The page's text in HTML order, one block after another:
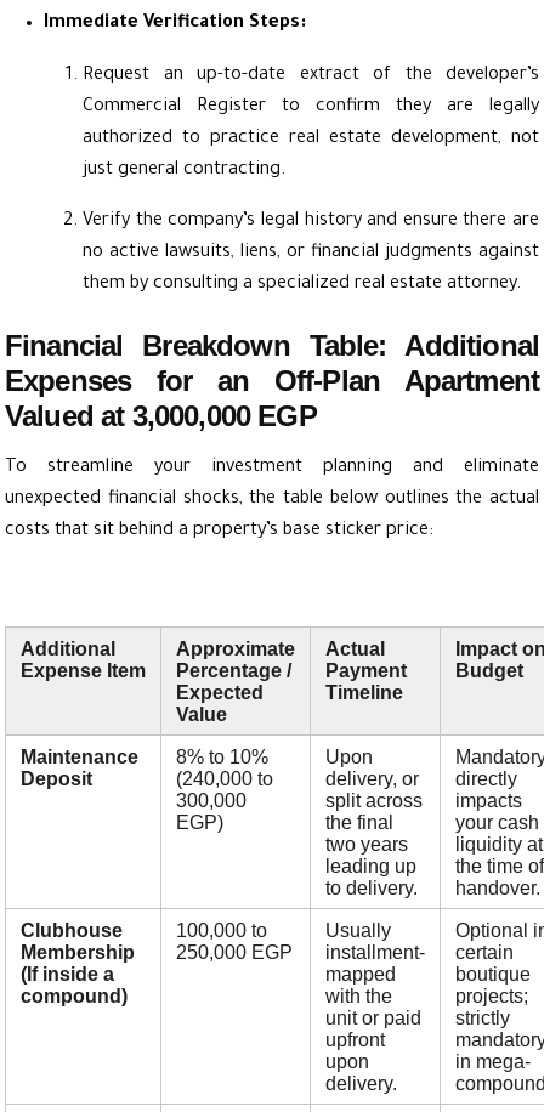
Immediate Verification Steps:
Request an up-to-date extract of the developer’s
Commercial Register to confirm they are legally
authorized to practice real estate development, not
just general contracting.
Verify the company’s legal history and ensure there are
no active lawsuits, liens, or financial judgments against
them by consulting a specialized real estate attorney.
Financial Breakdown Table: Additional
Expenses for an Off-Plan Apartment
Valued at 3,000,000 EGP
To streamline your investment planning and eliminate
unexpected financial shocks, the table below outlines the actual
costs that sit behind a property’s base sticker price:
Additional
Expense Item
Approximate
Percentage /
Expected
Value
Actual
Payment
Timeline
Impact
Budget
Maintenance
Deposit
8% to 10%
(240,000 to
300,000
EGP)
Upon
delivery, or
split across
the final
two years
leading up
to delivery.
directly
impacts
your cash
liquidity at
the time of
handover.
Clubhouse
Membership
(If inside a
compound)
100,000 to
250,000 EGP
Usually
installment-
mapped
with the
unit or paid
upfront
upon
delivery.
Optional
certain
boutique
projects;
strictly
in mega-